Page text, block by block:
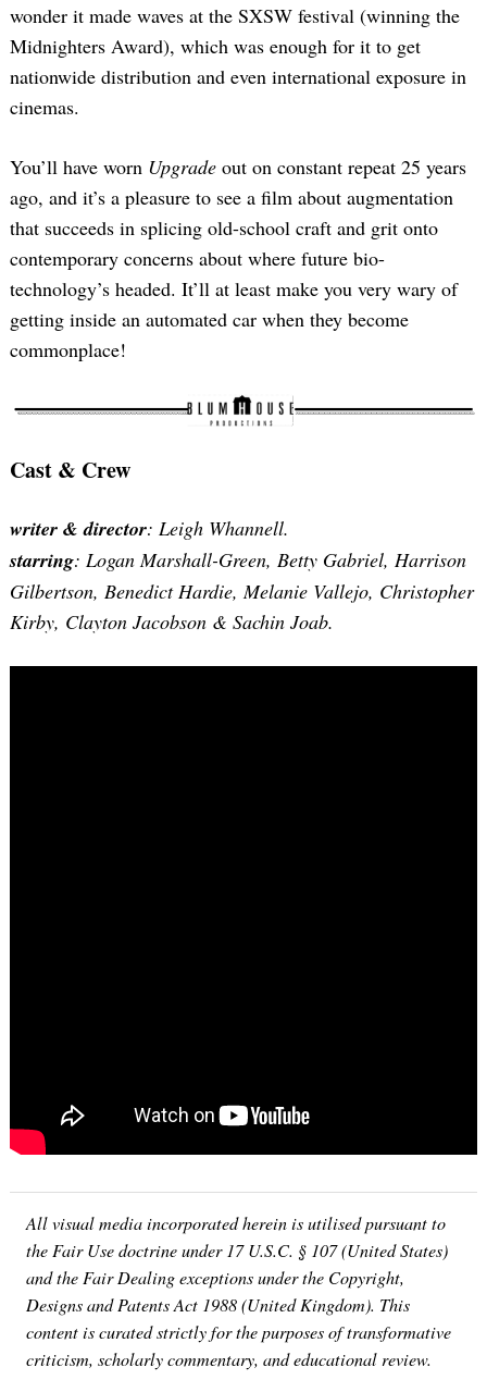
wonder it made waves at the SXSW festival (winning the
Midnighters Award), which was enough for it to get
nationwide distribution and even international exposure in
cinemas.
You’ll have worn Upgrade out on constant repeat 25 years
ago, and it’s a pleasure to see a film about augmentation
that succeeds in splicing old-school craft and grit onto
contemporary concerns about where future bio-
technology’s headed. It’ll at least make you very wary of
getting inside an automated car when they become
commonplace!
Cast & Crew
writer & director: Leigh Whannell.
starring: Logan Marshall-Green, Betty Gabriel, Harrison
Gilbertson, Benedict Hardie, Melanie Vallejo, Christopher
Kirby, Clayton Jacobson & Sachin Joab.
All visual media incorporated herein is utilised pursuant to
the Fair Use doctrine under 17 U.S.C. § 107 (United States)
and the Fair Dealing exceptions under the Copyright,
Designs and Patents Act 1988 (United Kingdom). This
content is curated strictly for the purposes of transformative
criticism, scholarly commentary, and educational review.
Search